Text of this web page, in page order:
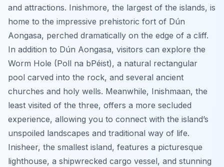
and attractions. Inishmore, the largest of the islands, is
home to the impressive prehistoric fort of Dún
Aongasa, perched dramatically on the edge of a cliff.
In addition to Dún Aongasa, visitors can explore the
Worm Hole (Poll na bPéist), a natural rectangular
pool carved into the rock, and several ancient
churches and holy wells. Meanwhile, Inishmaan, the
least visited of the three, offers a more secluded
experience, allowing you to connect with the island’s
unspoiled landscapes and traditional way of life.
Inisheer, the smallest island, features a picturesque
lighthouse, a shipwrecked cargo vessel, and stunning